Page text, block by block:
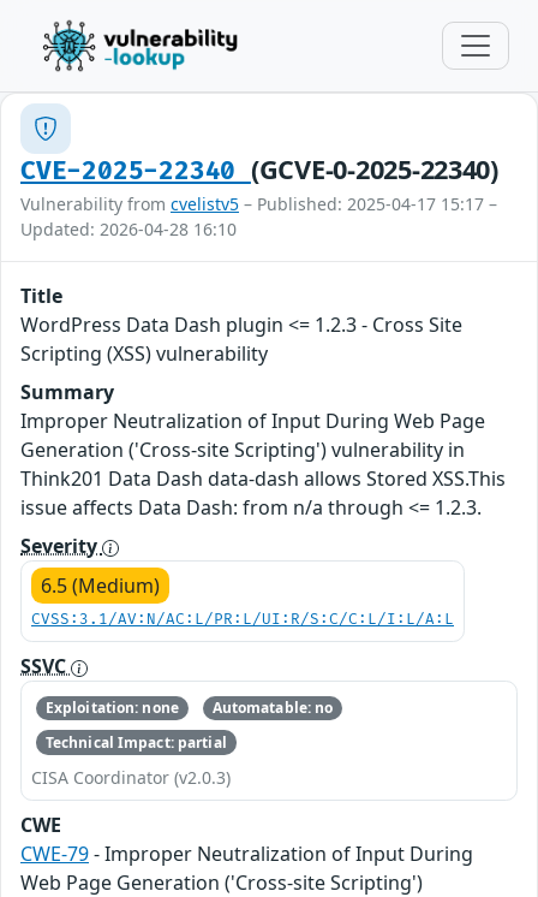
CVE-2025-22340 (GCVE-0-2025-22340)
Vulnerability from cvelistv5 – Published: 2025-04-17 15:17 –
Updated: 2026-04-28 16:10
Title
WordPress Data Dash plugin <= 1.2.3 - Cross Site
Scripting (XSS) vulnerability
Summary
Improper Neutralization of Input During Web Page
Generation ('Cross-site Scripting') vulnerability in
Think201 Data Dash data-dash allows Stored XSS.This
issue affects Data Dash: from n/a through <= 1.2.3.
Severity
6.5 (Medium)
CVSS:3.1/AV:N/AC:L/PR:L/UI:R/S:C/C:L/I:L/A:L
SSVC
Exploitation: none
Automatable: no
Technical Impact: partial
CISA Coordinator (v2.0.3)
CWE
CWE-79- Improper Neutralization of Input During
Web Page Generation ('Cross-site Scripting')